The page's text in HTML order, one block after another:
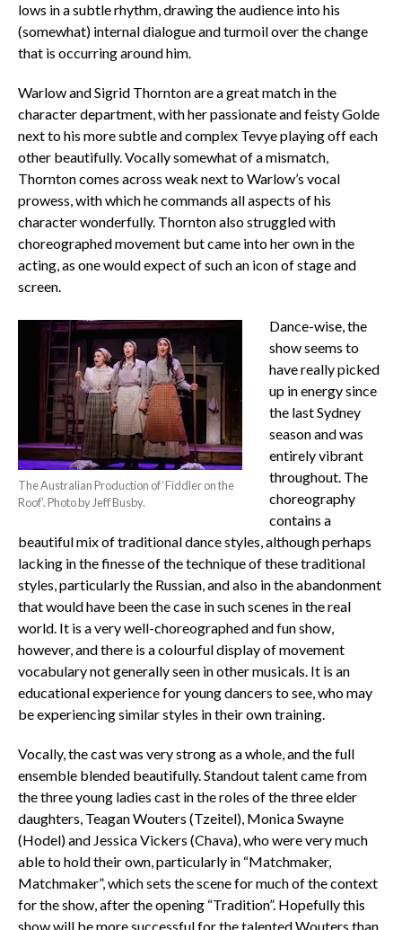
lows in a subtle rhythm, drawing the audience into his
(somewhat) internal dialogue and turmoil over the change
that is occurring around him.
Warlow and Sigrid Thornton are a great match in the
character department, with her passionate and feisty Golde
next to his more subtle and complex Tevye playing off each
other beautifully. Vocally somewhat of a mismatch,
Thornton comes across weak next to Warlow’s vocal
prowess, with which he commands all aspects of his
character wonderfully. Thornton also struggled with
choreographed movement but came into her own in the
acting, as one would expect of such an icon of stage and
screen.
The Australian Production of ‘Fiddler on the
Roof’. Photo by Jeff Busby.
Dance-wise, the
show seems to
have really picked
up in energy since
the last Sydney
season and was
entirely vibrant
throughout. The
choreography
contains a
beautiful mix of traditional dance styles, although perhaps
lacking in the finesse of the technique of these traditional
styles, particularly the Russian, and also in the abandonment
that would have been the case in such scenes in the real
world. It is a very well-choreographed and fun show,
however, and there is a colourful display of movement
vocabulary not generally seen in other musicals. It is an
educational experience for young dancers to see, who may
be experiencing similar styles in their own training.
Vocally, the cast was very strong as a whole, and the full
ensemble blended beautifully. Standout talent came from
the three young ladies cast in the roles of the three elder
daughters, Teagan Wouters (Tzeitel), Monica Swayne
(Hodel) and Jessica Vickers (Chava), who were very much
able to hold their own, particularly in “Matchmaker,
Matchmaker”, which sets the scene for much of the context
for the show, after the opening “Tradition”. Hopefully this
show will be more successful for the talented Wouters than